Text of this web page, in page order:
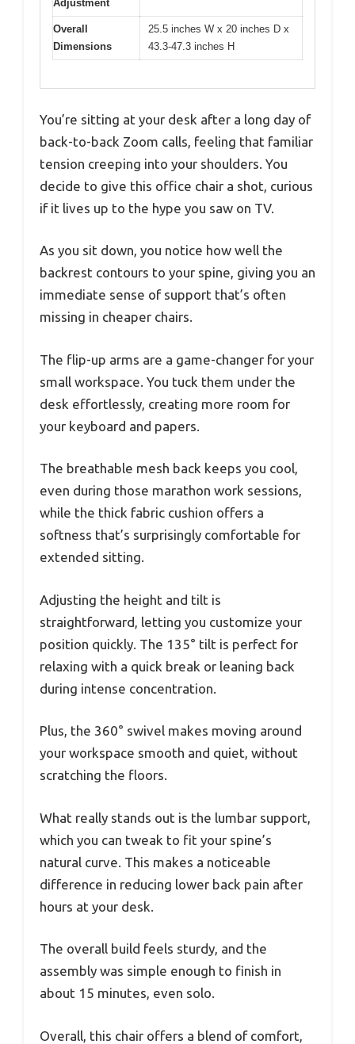
Adjustment
Overall
Dimensions
25.5 inches W x 20 inches D x
43.3-47.3 inches H
You’re sitting at your desk after a long day of
back-to-back Zoom calls, feeling that familiar
tension creeping into your shoulders. You
decide to give this office chair a shot, curious
if it lives up to the hype you saw on TV.
As you sit down, you notice how well the
backrest contours to your spine, giving you an
immediate sense of support that’s often
missing in cheaper chairs.
The flip-up arms are a game-changer for your
small workspace. You tuck them under the
desk effortlessly, creating more room for
your keyboard and papers.
The breathable mesh back keeps you cool,
even during those marathon work sessions,
while the thick fabric cushion offers a
softness that’s surprisingly comfortable for
extended sitting.
Adjusting the height and tilt is
straightforward, letting you customize your
position quickly. The 135° tilt is perfect for
relaxing with a quick break or leaning back
during intense concentration.
Plus, the 360° swivel makes moving around
your workspace smooth and quiet, without
scratching the floors.
What really stands out is the lumbar support,
which you can tweak to fit your spine’s
natural curve. This makes a noticeable
difference in reducing lower back pain after
hours at your desk.
The overall build feels sturdy, and the
assembly was simple enough to finish in
about 15 minutes, even solo.
Overall, this chair offers a blend of comfort,